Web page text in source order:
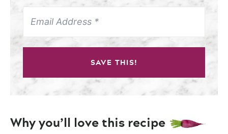
SAVE THIS!
Why you’ll love this recipe